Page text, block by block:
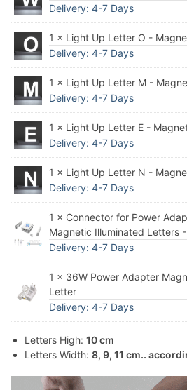
Delivery: 4-7 Days
1 × Light Up Letter O -
Delivery: 4-7 Days
1 × Light Up Letter M -
Delivery: 4-7 Days
1 × Light Up Letter E -
Delivery: 4-7 Days
1 × Light Up Letter N -
Delivery: 4-7 Days
1 × Connector for Power
Magnetic Illuminated Letters
Delivery: 4-7 Days
1 × 36W Power Adapter
Letter
Delivery: 4-7 Days
Letters High: 10 cm
Letters Width: 8, 9, 11 cm..